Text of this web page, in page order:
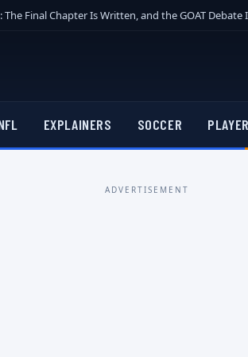
The Final Chapter Is Written, and the GOAT Debate
EXPLAINERS SOCCER
ADVERTISEMENT